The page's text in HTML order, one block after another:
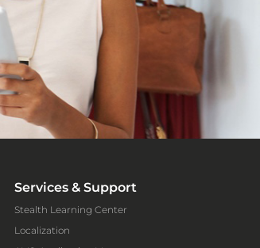
Services & Support
Stealth Learning Center
Localization